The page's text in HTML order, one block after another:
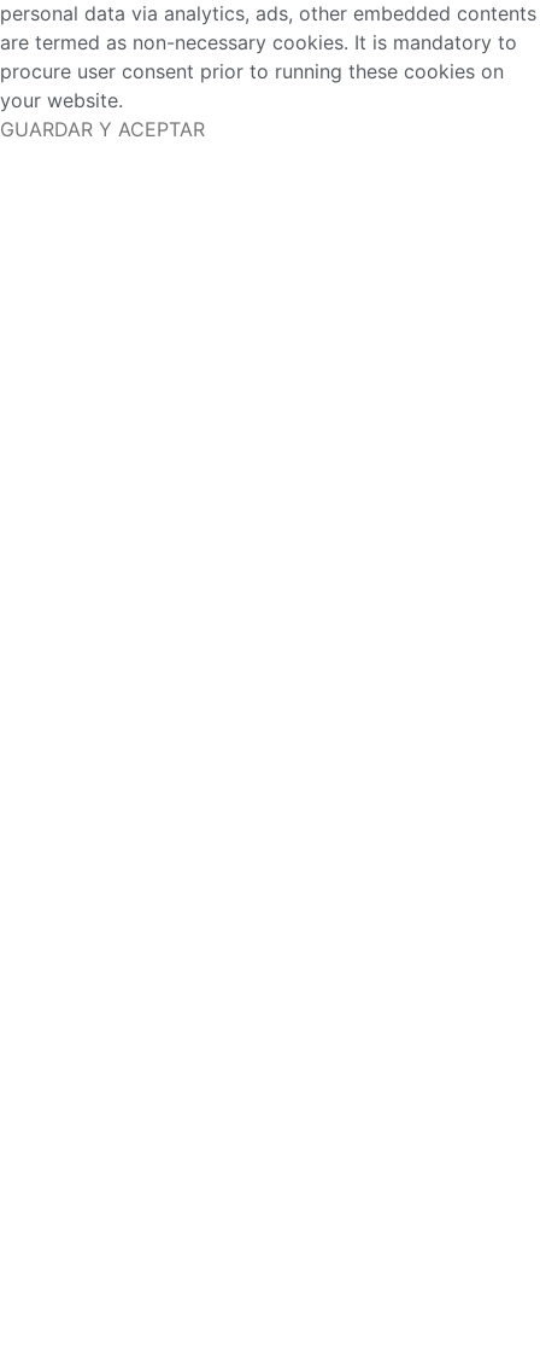
personal data via analytics, ads, other embedded contents
are termed as non-necessary cookies. It is mandatory to
procure user consent prior to running these cookies on
your website.
GUARDAR Y ACEPTAR